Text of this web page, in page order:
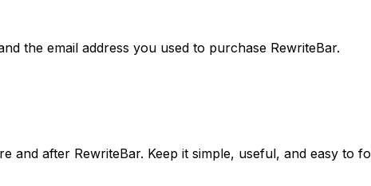
the email address you used to purchase RewriteBar.
after RewriteBar. Keep it simple, useful, and easy to